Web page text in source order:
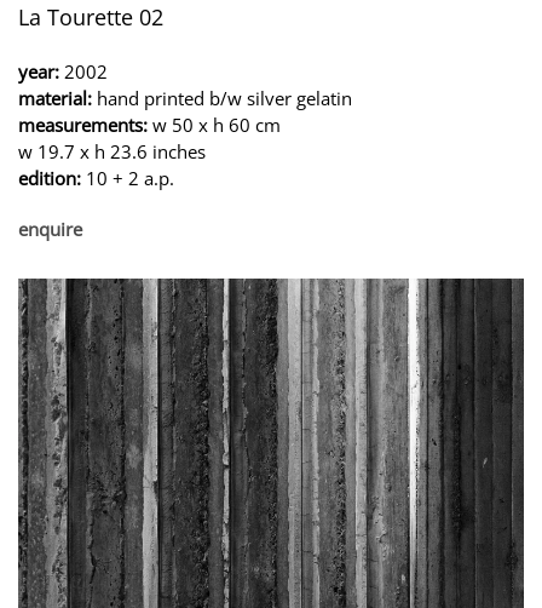
La Tourette 02
year: 2002
material: hand printed b/w silver gelatin
measurements: w 50 x h 60 cm
w 19.7 x h 23.6 inches
edition: 10 + 2 a.p.
enquire